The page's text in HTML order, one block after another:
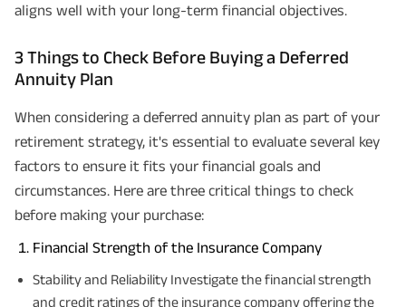
aligns well with your long-term financial objectives.
3 Things to Check Before Buying a Deferred
Annuity Plan
When considering a deferred annuity plan as part of your
retirement strategy, it's essential to evaluate several key
factors to ensure it fits your financial goals and
circumstances. Here are three critical things to check
before making your purchase:
Financial Strength of the Insurance Company
Stability and Reliability Investigate the financial strength
and credit ratings of the insurance company offering the